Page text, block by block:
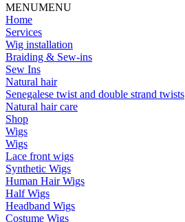
MENUMENU
Home
Services
Wig installation
Braiding & Sew-ins
Sew Ins
Natural hair
Senegalese twist and double strand twists
Natural hair care
Shop
Wigs
Wigs
Lace front wigs
Synthetic Wigs
Human Hair Wigs
Half Wigs
Headband Wigs
Costume Wigs